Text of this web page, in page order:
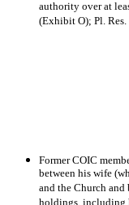
authority over at
(Exhibit O); Pl. Res.
Former COIC
between his wife
and the Church